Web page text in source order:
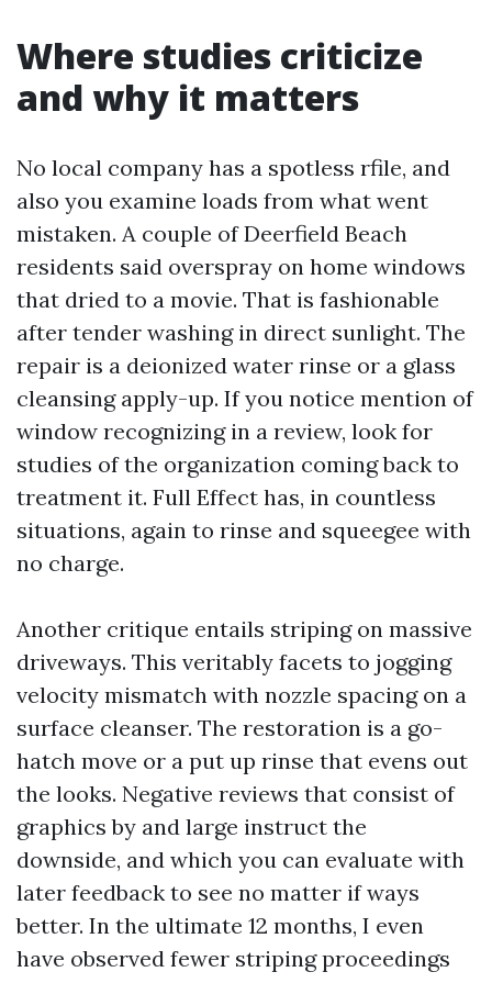
Where studies criticize
and why it matters
No local company has a spotless rfile, and
also you examine loads from what went
mistaken. A couple of Deerfield Beach
residents said overspray on home windows
that dried to a movie. That is fashionable
after tender washing in direct sunlight. The
repair is a deionized water rinse or a glass
cleansing apply-up. If you notice mention of
window recognizing in a review, look for
studies of the organization coming back to
treatment it. Full Effect has, in countless
situations, again to rinse and squeegee with
no charge.
Another critique entails striping on massive
driveways. This veritably facets to jogging
velocity mismatch with nozzle spacing on a
surface cleanser. The restoration is a go-
hatch move or a put up rinse that evens out
the looks. Negative reviews that consist of
graphics by and large instruct the
downside, and which you can evaluate with
later feedback to see no matter if ways
better. In the ultimate 12 months, I even
have observed fewer striping proceedings